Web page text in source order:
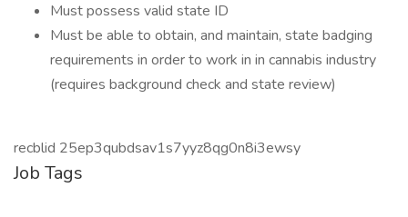
Must possess valid state ID
Must be able to obtain, and maintain, state badging
requirements in order to work in in cannabis industry
(requires background check and state review)
recblid 25ep3qubdsav1s7yyz8qg0n8i3ewsy
Job Tags